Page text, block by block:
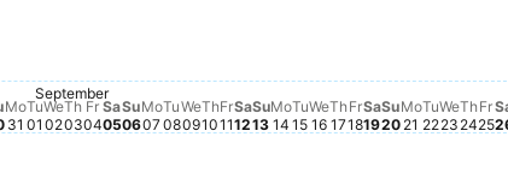
2425
August 26
August 27
August 28August 29
August 30
1,094
Monday, August 31
฿1,114
Mo
31
Tuesday, September 01
฿1,039
September
Tu
01
Wednesday, September 02
฿1,040
We
02
Thursday, September 03
฿1,028
Th
03
Friday, September 04
฿1,050
Fr
04
Saturday, September 05
฿982
Sa
05
Sunday, September 06
฿1,051
Su
06
Monday, September 07
฿1,024
Mo
07
Tuesday, September 08
฿1,044
Tu
08
Wednesday, September 09
฿1,041
We
09
Thursday, September 10
฿1,024
Th
10
Friday, September 11
฿1,028
Fr
11
Saturday, September 12
฿1,230
Sa
12
Sunday, September 13
฿1,084
Su
13
Monday, September 14
฿988
Mo
14
Tuesday, September
฿1,045
Tu
15
Wednesday,
฿1,053
We
16
Thursday,
฿1,021
Th
17
Friday,
฿1,045
Fr
18
Saturday,
฿1,071
Sa
19
Sunday,
฿1,075
Su
20
Monday,
฿1,051
Mo
21
฿1,076
Tu
22
฿1,041
We
23
฿
Th
24
฿
Fr
25